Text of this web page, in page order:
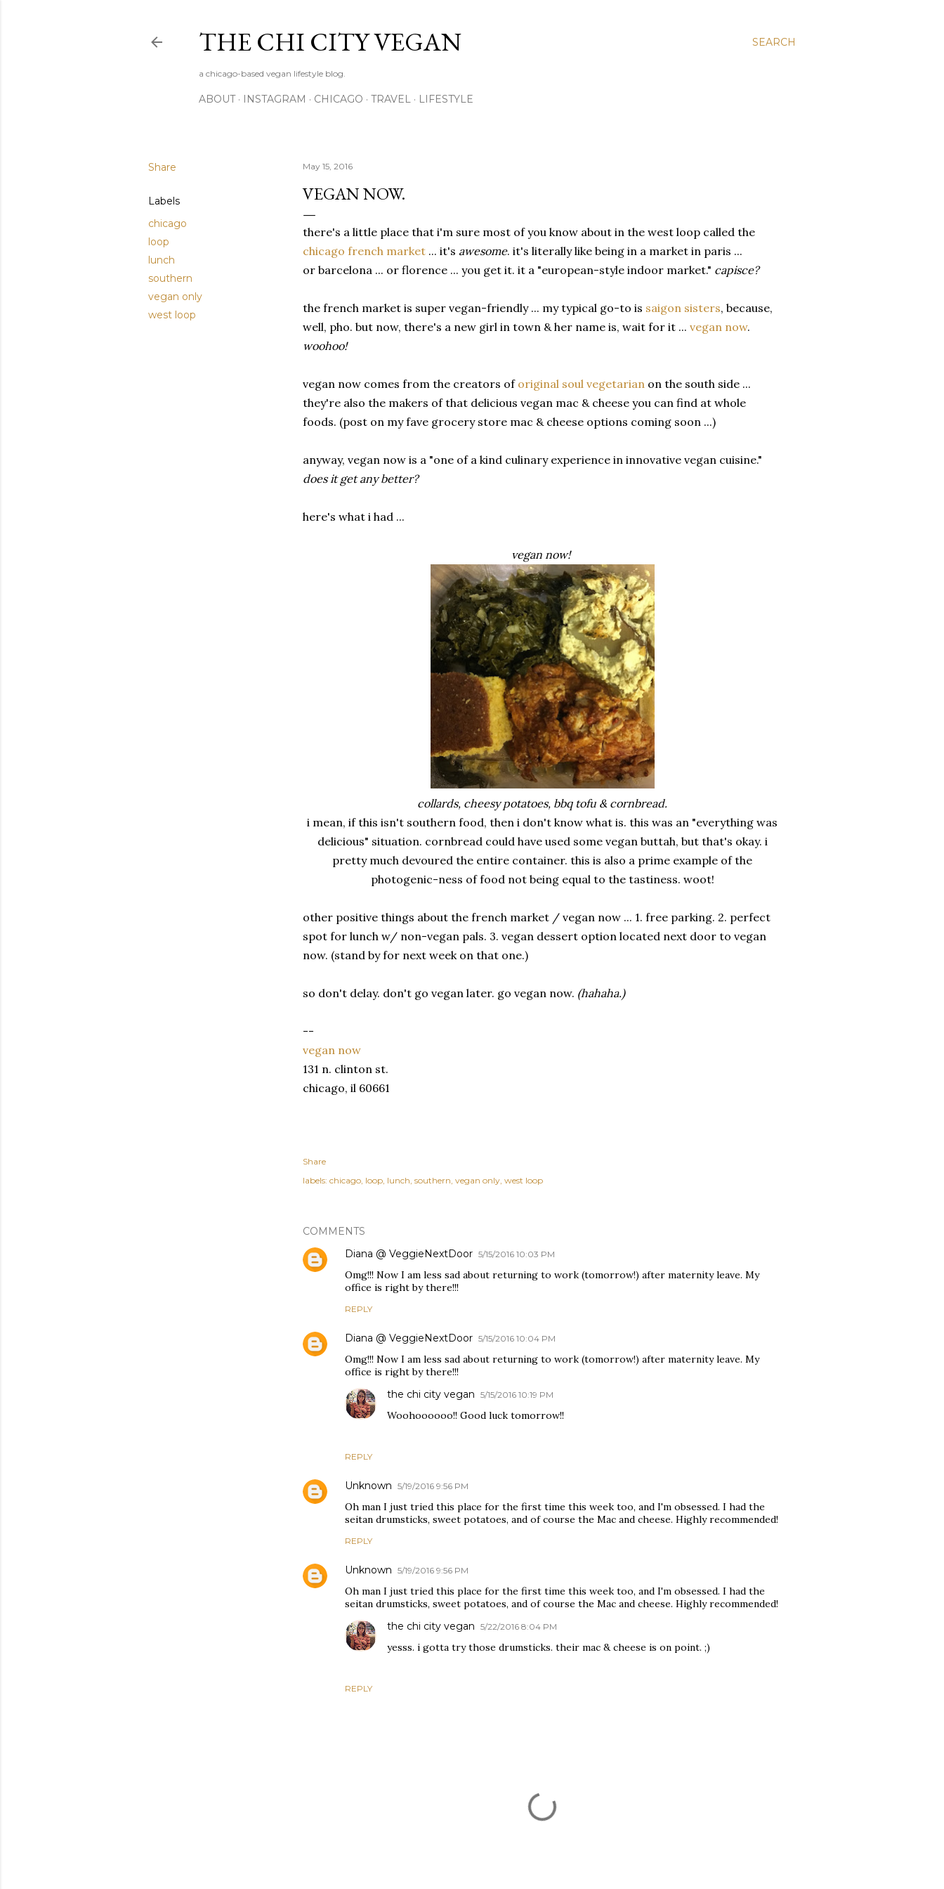
SEARCH
THE CHI CITY VEGAN
a chicago-based vegan lifestyle blog.
ABOUT INSTAGRAM CHICAGO TRAVEL LIFESTYLE
Share
Labels
chicago
loop
lunch
southern
vegan only
west loop
May 15, 2016
VEGAN NOW.
there's a little place that i'm sure most of you know about in the west loop called the
chicago french market ... it's awesome. it's literally like being in a market in paris ...
or barcelona ... or florence ... you get it. it a "european-style indoor market." capisce?
the french market is super vegan-friendly ... my typical go-to is saigon sisters, because,
well, pho. but now, there's a new girl in town & her name is, wait for it ... vegan now.
woohoo!
vegan now comes from the creators of original soul vegetarian on the south side ...
they're also the makers of that delicious vegan mac & cheese you can find at whole
foods. (post on my fave grocery store mac & cheese options coming soon ...)
anyway, vegan now is a "one of a kind culinary experience in innovative vegan cuisine."
does it get any better?
here's what i had ...
vegan now!
collards, cheesy potatoes, bbq tofu & cornbread.
i mean, if this isn't southern food, then i don't know what is. this was an "everything was
delicious" situation. cornbread could have used some vegan buttah, but that's okay. i
pretty much devoured the entire container. this is also a prime example of the
photogenic-ness of food not being equal to the tastiness. woot!
other positive things about the french market / vegan now ... 1. free parking. 2. perfect
spot for lunch w/ non-vegan pals. 3. vegan dessert option located next door to vegan
now. (stand by for next week on that one.)
so don't delay. don't go vegan later. go vegan now. (hahaha.)
--
vegan now
131 n. clinton st.
chicago, il 60661
Share
labels: chicago loop lunch southern vegan only west loop
COMMENTS
Diana @ VeggieNextDoor 5/15/2016 10:03 PM
Omg!!! Now I am less sad about returning to work (tomorrow!) after maternity leave. My
office is right by there!!!
REPLY
Diana @ VeggieNextDoor 5/15/2016 10:04 PM
Omg!!! Now I am less sad about returning to work (tomorrow!) after maternity leave. My
office is right by there!!!
REPLY
the chi city vegan 5/15/2016 10:19 PM
Woohoooooo!! Good luck tomorrow!!
Unknown 5/19/2016 9:56 PM
Oh man I just tried this place for the first time this week too, and I'm obsessed. I had the
seitan drumsticks, sweet potatoes, and of course the Mac and cheese. Highly recommended!
REPLY
Unknown 5/19/2016 9:56 PM
Oh man I just tried this place for the first time this week too, and I'm obsessed. I had the
seitan drumsticks, sweet potatoes, and of course the Mac and cheese. Highly recommended!
REPLY
the chi city vegan 5/22/2016 8:04 PM
yesss. i gotta try those drumsticks. their mac & cheese is on point. ;)